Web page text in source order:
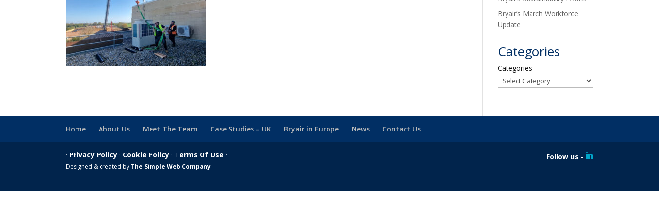
Bryair’s March Workforce
Update
Categories
Categories
Home About Us Meet The Team Case Studies – UK Bryair in Europe News Contact Us
Follow us -
· Privacy Policy · Cookie Policy · Terms Of Use ·
Designed & created by The Simple Web Company